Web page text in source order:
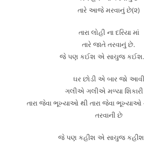
તારે આજે મરવાનું છે(૨)
તારા લોહી ના દરિયા માં
તારે જાતે તરવાનું છે.
જે પણ કઈશ એ સાચુજ
ઘર છોડી એ બાર જો આવી
ગલીએ ગલીએ મળ્યા શિકારી
તારા જેવા ભૂખ્યાઓ થી તારા જેવા
તરવાની છે
જે પણ કહીશ એ સાચુજ